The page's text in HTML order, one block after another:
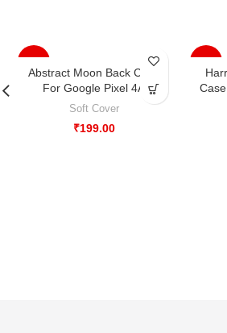
Abstract Moon Back Case
For Google Pixel 4A
Soft Cover
₹199.00